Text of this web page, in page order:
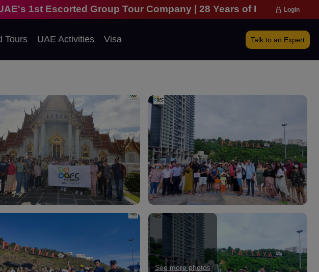
Group Tour Company | 28 Years of Excellence | 271,000Login
Tours UAE Activities Visa Talk to an Expert
See more photos